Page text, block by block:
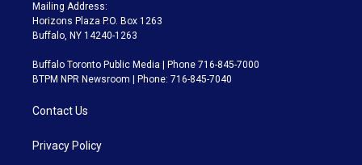
Mailing Address:
Horizons Plaza P.O. Box 1263
Buffalo, NY 14240-1263
Buffalo Toronto Public Media | Phone 716-845-7000
BTPM NPR Newsroom | Phone: 716-845-7040
Contact Us
Privacy Policy